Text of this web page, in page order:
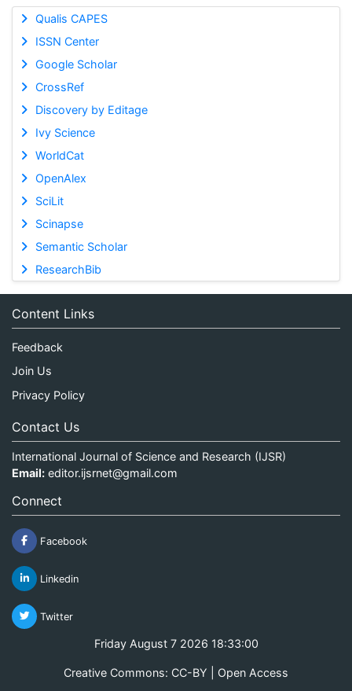
Qualis CAPES
ISSN Center
Google Scholar
CrossRef
Discovery by Editage
Ivy Science
WorldCat
OpenAlex
SciLit
Scinapse
Semantic Scholar
ResearchBib
Content Links
Feedback
Join Us
Privacy Policy
Contact Us
International Journal of Science and Research (IJSR)
Email: editor.ijsrnet@gmail.com
Connect
Facebook
Linkedin
Twitter
Friday August 7 2026 18:33:01
Creative Commons: CC-BY | Open Access